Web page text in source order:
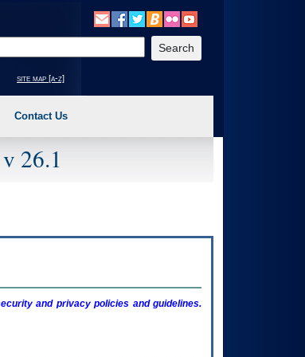
option (Health, Benefits, etc). 3. To enter and activate the
site map [a-z]
Contact Us
26.1
and privacy policies and guidelines.